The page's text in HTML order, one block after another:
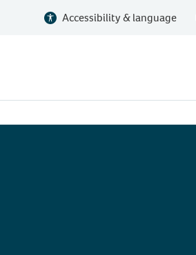
Accessibility & language